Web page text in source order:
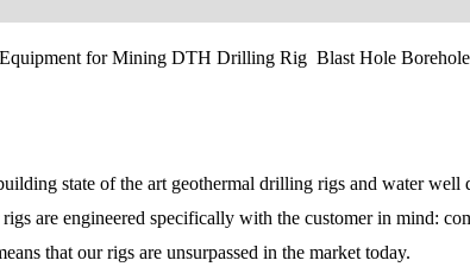
for Mining DTH Drilling Rig Blast Hole
state of the art geothermal drilling rigs and water
are engineered specifically with the customer in mind:
that our rigs are unsurpassed in the market today.